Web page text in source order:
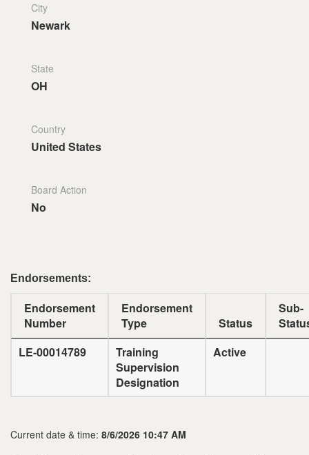
City
Newark
State
OH
Country
United States
Board Action
No
Endorsements:
Endorsement
Number
Endorsement
Type
Status
Sub-
LE-00014789
Training
Supervision
Designation
Active
Current date & time: 8/6/2026 10:47 AM